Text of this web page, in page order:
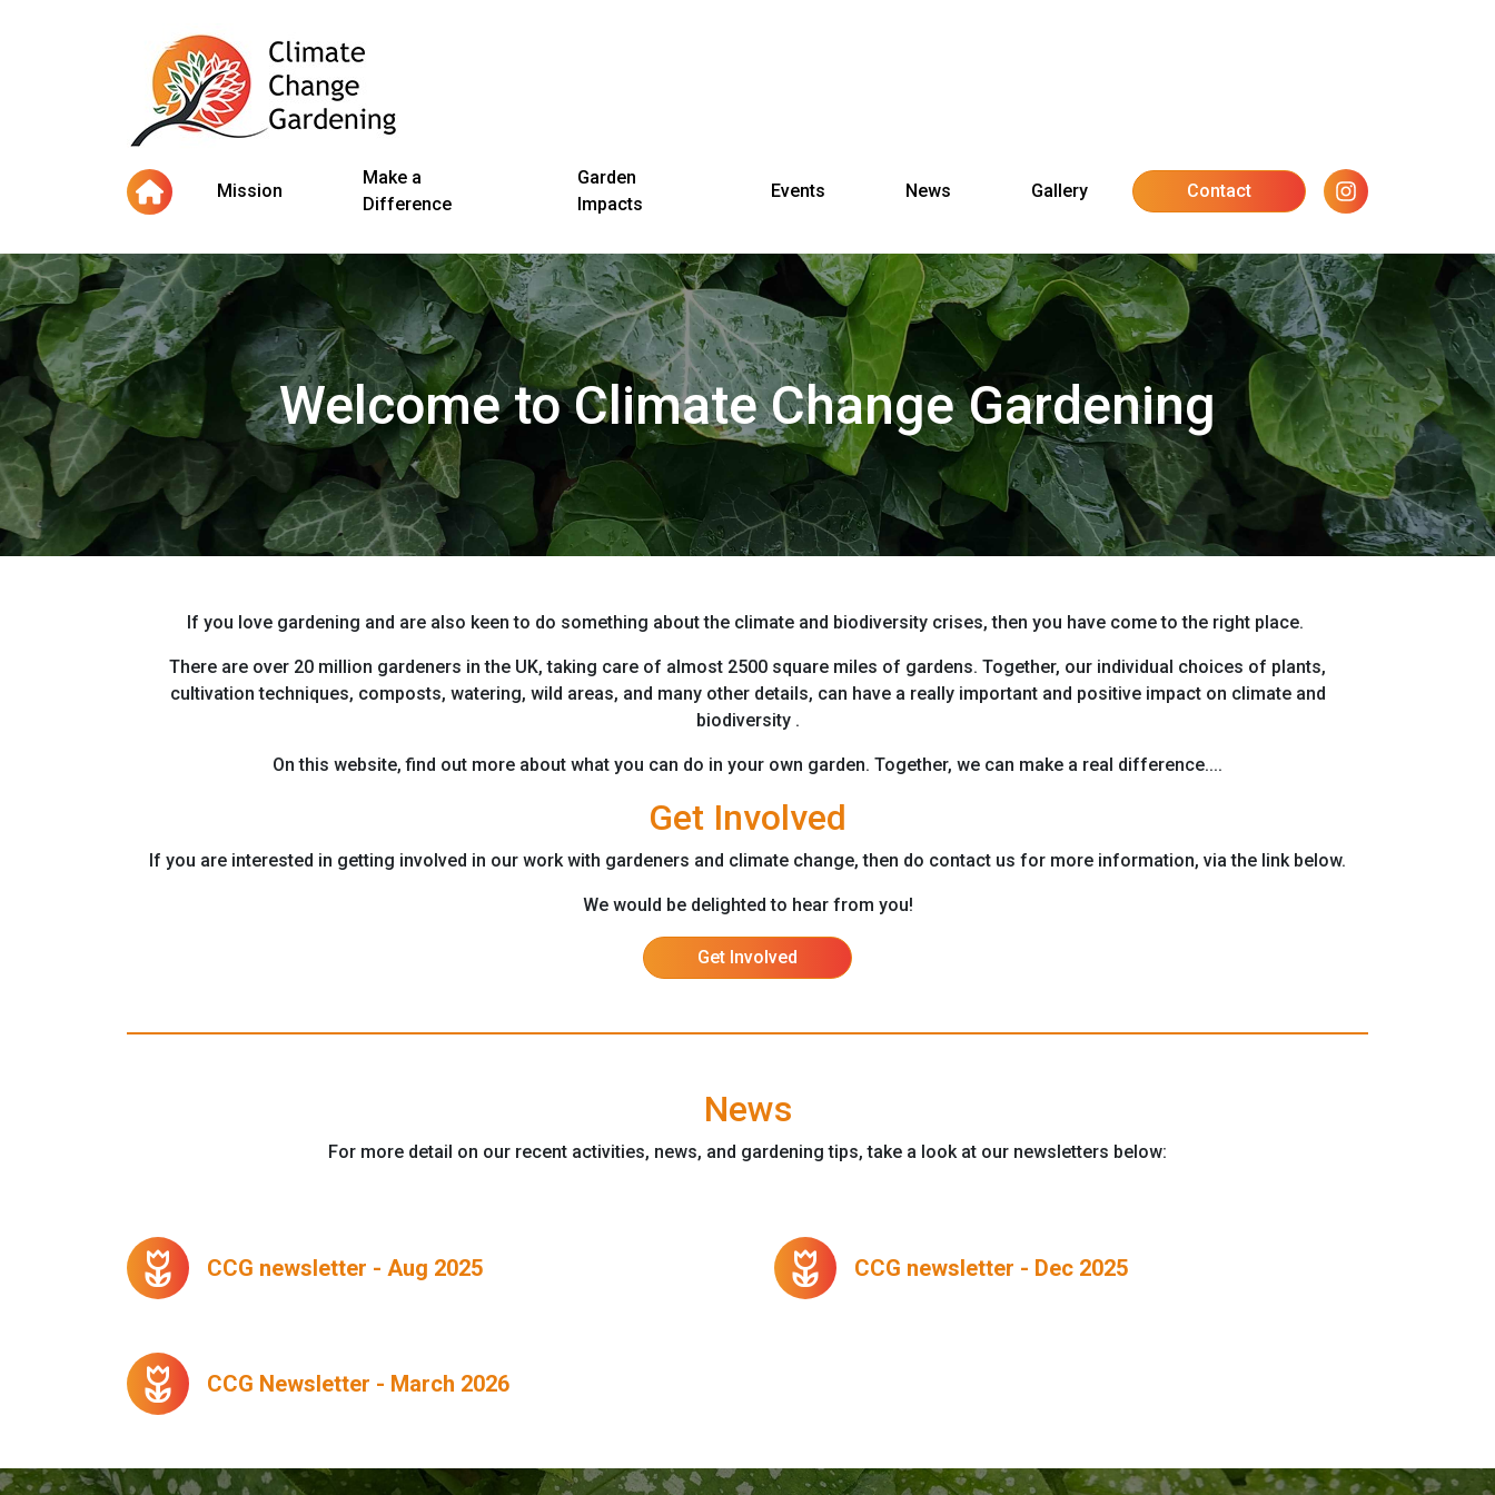
Mission
Make a
Difference
Garden
Impacts
Events News Gallery Contact
Welcome to Climate Change Gardening
If you love gardening and are also keen to do something about the climate and biodiversity crises, then you have come to the right place.
There are over 20 million gardeners in the UK, taking care of almost 2500 square miles of gardens. Together, our individual choices of plants,
cultivation techniques, composts, watering, wild areas, and many other details, can have a really important and positive impact on climate and
biodiversity .
On this website, find out more about what you can do in your own garden. Together, we can make a real difference....
Get Involved
If you are interested in getting involved in our work with gardeners and climate change, then do contact us for more information, via the link below.
We would be delighted to hear from you!
Get Involved
News
For more detail on our recent activities, news, and gardening tips, take a look at our newsletters below:
deceased CCG newsletter - Aug 2025 deceased CCG newsletter - Dec 2025
deceased CCG Newsletter - March 2026